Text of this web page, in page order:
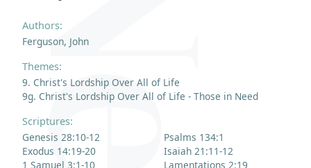
Authors:
Ferguson, John
Themes:
9. Christ's Lordship Over All of Life
9g. Christ's Lordship Over All of Life - Those in Need
Scriptures:
Genesis 28:10-12
Exodus 14:19-20
1 Samuel 3:1-10
Psalms 134:1
Isaiah 21:11-12
Lamentations 2:19